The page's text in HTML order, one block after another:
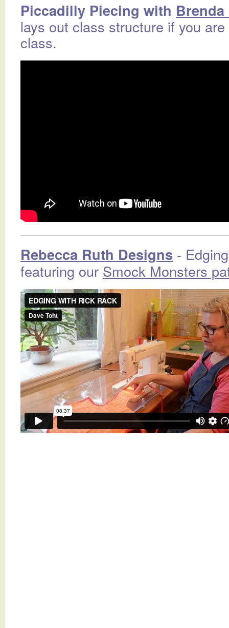
Piccadilly Piecing with
lays out class structure if you
class.
Rebecca Ruth Designs -
featuring our Smock Monsters